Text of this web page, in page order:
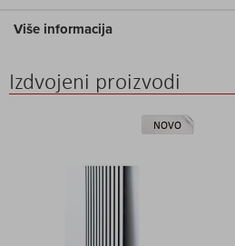
Više informacija
Izdvojeni proizvodi
NOVO